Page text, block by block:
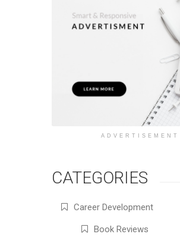
ADVERTISEMENT
CATEGORIES
Career Development
Book Reviews